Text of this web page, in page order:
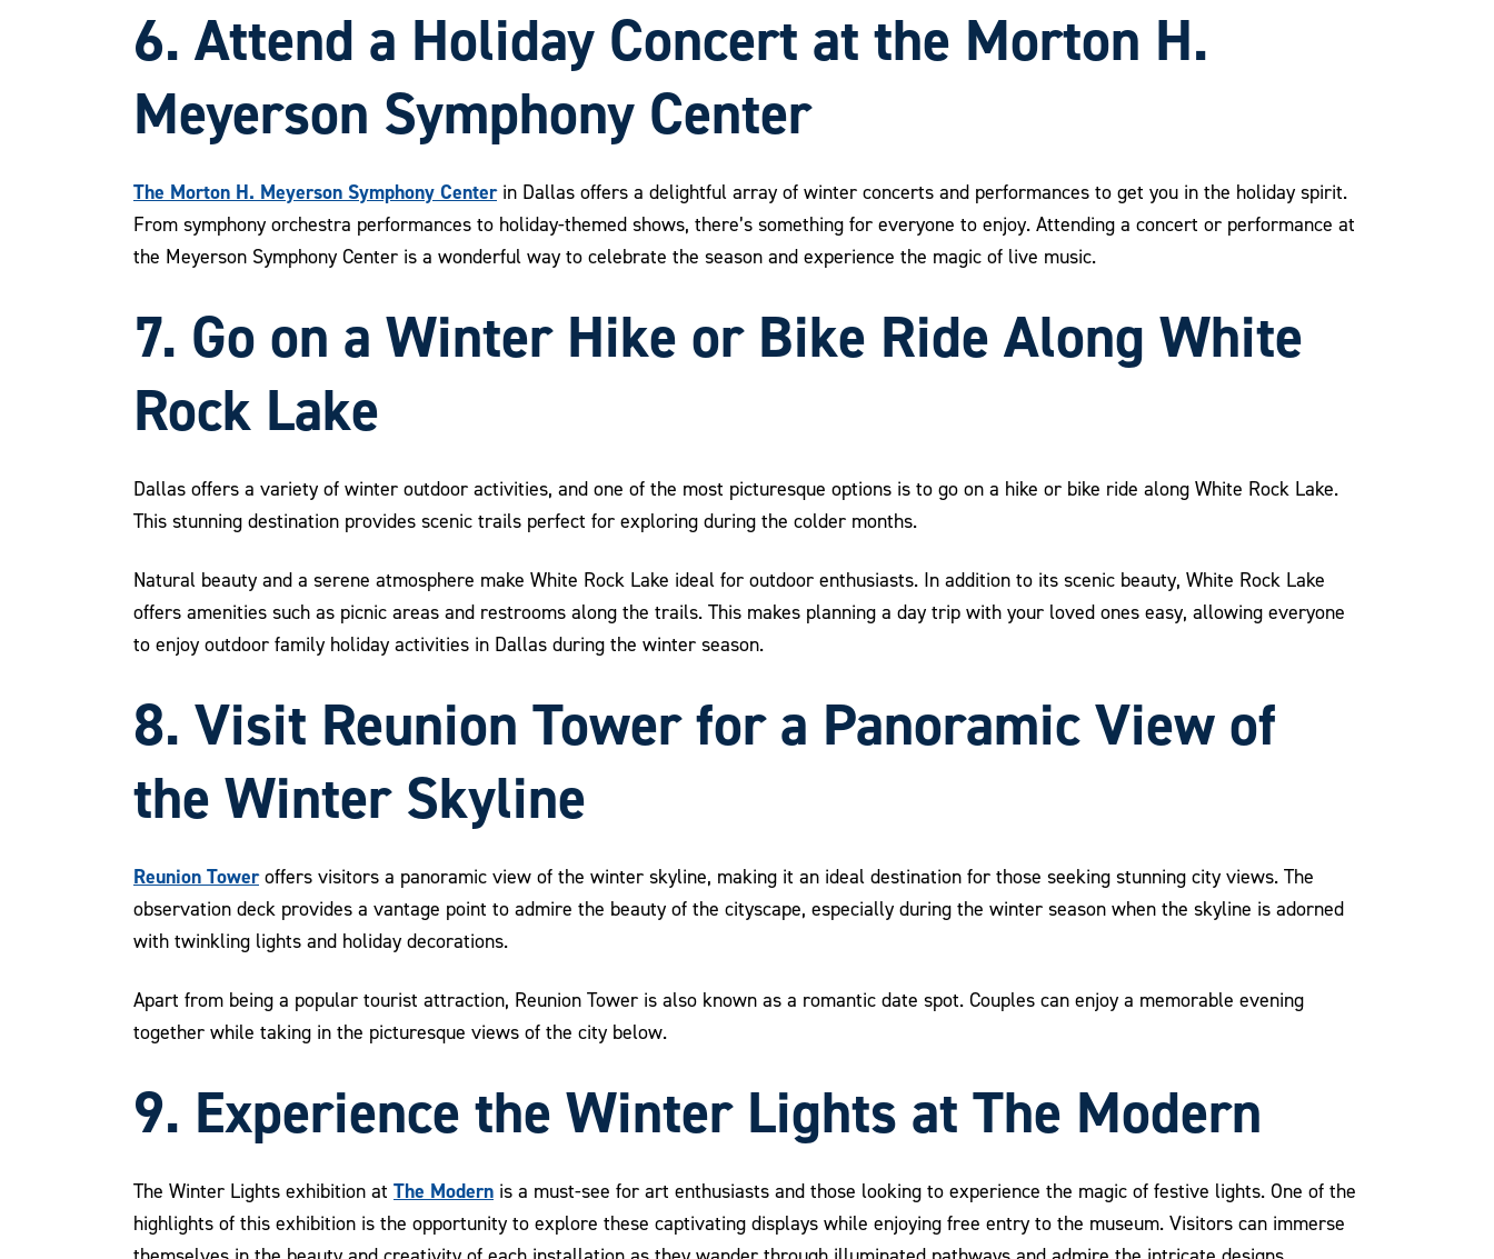
6. Attend a Holiday Concert at the Morton H.
Meyerson Symphony Center
The Morton H. Meyerson Symphony Centerin Dallas offers a delightful array of winter concerts and performances to get you in the holiday spirit.
From symphony orchestra performances to holiday-themed shows, there’s something for everyone to enjoy. Attending a concert or performance at
the Meyerson Symphony Center is a wonderful way to celebrate the season and experience the magic of live music.
7. Go on a Winter Hike or Bike Ride Along White
Rock Lake
Dallas offers a variety of winter outdoor activities, and one of the most picturesque options is to go on a hike or bike ride along White Rock Lake.
This stunning destination provides scenic trails perfect for exploring during the colder months.
Natural beauty and a serene atmosphere make White Rock Lake ideal for outdoor enthusiasts. In addition to its scenic beauty, White Rock Lake
offers amenities such as picnic areas and restrooms along the trails. This makes planning a day trip with your loved ones easy, allowing everyone
to enjoy outdoor family holiday activities in Dallas during the winter season.
8. Visit Reunion Tower for a Panoramic View of
the Winter Skyline
Reunion Toweroffers visitors a panoramic view of the winter skyline, making it an ideal destination for those seeking stunning city views. The
observation deck provides a vantage point to admire the beauty of the cityscape, especially during the winter season when the skyline is adorned
with twinkling lights and holiday decorations.
Apart from being a popular tourist attraction, Reunion Tower is also known as a romantic date spot. Couples can enjoy a memorable evening
together while taking in the picturesque views of the city below.
9. Experience the Winter Lights at The Modern
The Winter Lights exhibition at The Modern is a must-see for art enthusiasts and those looking to experience the magic of festive lights. One of the
highlights of this exhibition is the opportunity to explore these captivating displays while enjoying free entry to the museum. Visitors can immerse